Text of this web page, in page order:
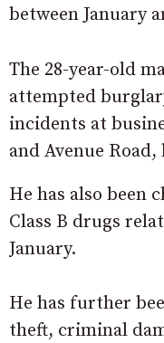
between January
The 28-year-old
attempted
incidents at
and Avenue Road,
He has also been
Class B drugs
January.
He has further
theft, criminal